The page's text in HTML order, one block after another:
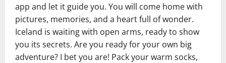
app and let it guide you. You will come home with
pictures, memories, and a heart full of wonder.
Iceland is waiting with open arms, ready to show
you its secrets. Are you ready for your own big
adventure? I bet you are! Pack your warm socks,